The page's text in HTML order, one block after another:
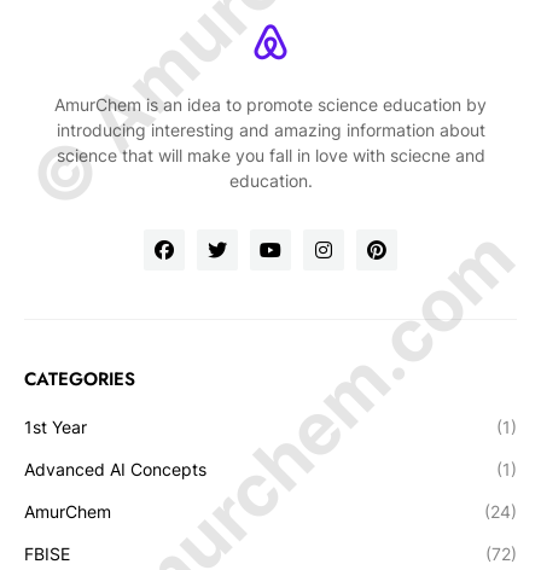
AmurChem is an idea to promote science education by
introducing interesting and amazing information about
science that will make you fall in love with sciecne and
education.
CATEGORIES
1st Year (1)
Advanced AI Concepts (1)
AmurChem (24)
FBISE (72)